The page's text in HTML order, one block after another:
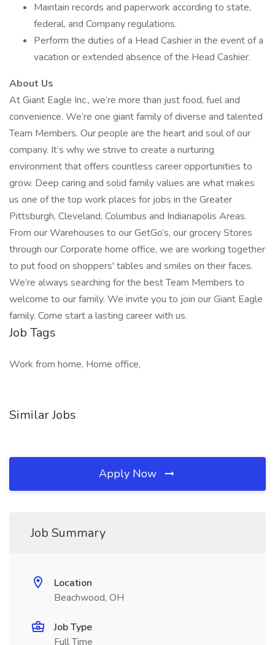
Maintain records and paperwork according to state,
federal, and Company regulations.
Perform the duties of a Head Cashier in the event of a
vacation or extended absence of the Head Cashier.
About Us
At Giant Eagle Inc., we’re more than just food, fuel and
convenience. We’re one giant family of diverse and talented
Team Members. Our people are the heart and soul of our
company. It’s why we strive to create a nurturing
environment that offers countless career opportunities to
grow. Deep caring and solid family values are what makes
us one of the top work places for jobs in the Greater
Pittsburgh, Cleveland, Columbus and Indianapolis Areas.
From our Warehouses to our GetGo’s, our grocery Stores
through our Corporate home office, we are working together
to put food on shoppers' tables and smiles on their faces.
We’re always searching for the best Team Members to
welcome to our family. We invite you to join our Giant Eagle
family. Come start a lasting career with us.
Job Tags
Work from home, Home office,
Similar Jobs
Apply Now
Job Summary
Location
Beachwood, OH
Job Type
Full Time